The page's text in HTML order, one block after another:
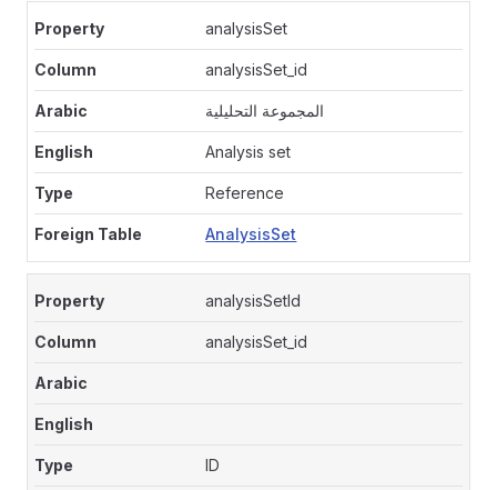
analysisSet
analysisSet_id
المجموعة التحليلية
Analysis set
Reference
AnalysisSet
analysisSetId
analysisSet_id
ID